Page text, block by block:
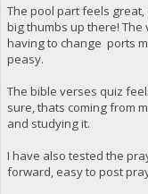
The pool part feels
big thumbs up there!
having to change ports
peasy.
The bible verses quiz
sure, thats coming from
and studying it.
I have also tested the
forward, easy to post